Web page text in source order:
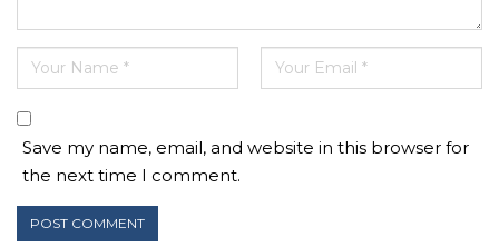
Save my name, email, and website in this browser for
the next time I comment.